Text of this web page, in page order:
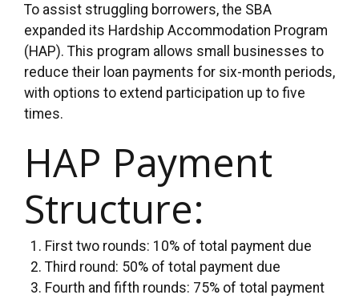
To assist struggling borrowers, the SBA
expanded its Hardship Accommodation Program
(HAP). This program allows small businesses to
reduce their loan payments for six-month periods,
with options to extend participation up to five
times.
HAP Payment
Structure:
First two rounds: 10% of total payment due
Third round: 50% of total payment due
Fourth and fifth rounds: 75% of total payment